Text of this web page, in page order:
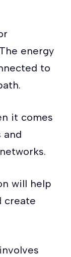
energy
to
it comes
and
will help
create